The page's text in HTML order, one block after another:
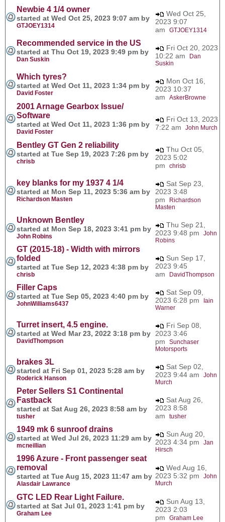
Newbie 4 1/4 owner
started at Wed Oct 25, 2023 9:07 am by
GTJOEY1314
Wed Oct 25,
2023 9:07
am GTJOEY1314
Recommended service in the US
started at Thu Oct 19, 2023 9:49 pm by
Dan Suskin
Fri Oct 20, 2023
10:22 am
Dan
Suskin
Which tyres?
started at Wed Oct 11, 2023 1:34 pm by
David Foster
Mon Oct 16,
2023 10:37
am AskerBrowne
2001 Arnage Gearbox Issue/
Software
started at Wed Oct 11, 2023 1:36 pm by
David Foster
Fri Oct 13, 2023
7:22 am John Murch
Bentley GT Gen 2 reliability
started at Tue Sep 19, 2023 7:26 pm by
chrisb
Thu Oct 05,
2023 5:02
pm chrisb
key blanks for my 1937 4 1/4
started at Mon Sep 11, 2023 5:36 am by
Richardson Masten
Sat Sep 23,
2023 3:48
pm
Richardson
Masten
Unknown Bentley
started at Mon Sep 18, 2023 3:41 pm by
John Robins
Thu Sep 21,
2023 9:48 pm John
Robins
GT (2015-18) - Width with mirrors
folded
started at Tue Sep 12, 2023 4:38 pm by
chrisb
Sun Sep 17,
2023 9:45
am
DavidThompson
Filler Caps
started at Tue Sep 05, 2023 4:40 pm by
JohnWilliams6437
Sat Sep 09,
2023 6:28 pm
Iain
Warner
Turret insert, 4.5 engine.
started at Wed Mar 23, 2022 3:18 pm by
DavidThompson
Fri Sep 08,
2023 3:46
pm Sunchaser
Motorsports
brakes 3L
started at Fri Sep 01, 2023 5:28 am by
Roderick Hanson
Sat Sep 02,
2023 9:44 am John
Murch
Peter Sellers S1 Continental
Fastback
started at Sat Aug 26, 2023 8:58 am by
tusher
Sat Aug 26,
2023 8:58
am tusher
1949 mk 6 sunroof drains
started at Wed Jul 26, 2023 11:29 am by
mcneillian
Sun Aug 20,
2023 4:34 pm Jan
Hirsch
1996 Azure - Front passenger seat
removal
started at Tue Aug 15, 2023 11:47 am by
Alasdair Lawrance
Wed Aug 16,
2023 5:32 pm John
Murch
GTC LED Rear Light Failure.
started at Sat Jul 01, 2023 1:41 pm by
Graham Lee
Sun Aug 13,
2023 2:03
pm Graham Lee